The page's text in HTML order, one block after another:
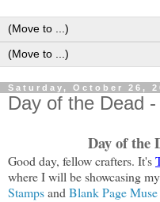
Saturday, October 26,
Day of the Dead
Day of the
Good day, fellow crafters. It's
where I will be showcasing
Stamps and Blank Page Muse